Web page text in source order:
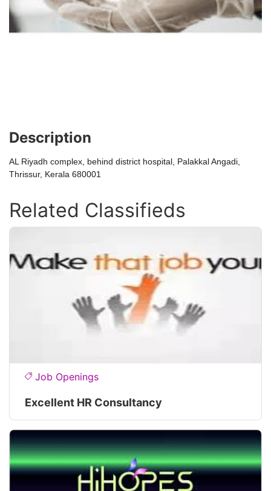
Description
AL Riyadh complex, behind district hospital, Palakkal Angadi,
Thrissur, Kerala 680001
Related Classifieds
Job Openings
Excellent HR Consultancy